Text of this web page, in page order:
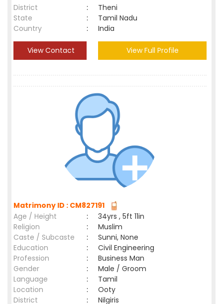
District
:
Theni
State
:
Tamil Nadu
Country
: India
View Contact View Full Profile
Matrimony ID : CM827191
Age / Height
:
34yrs , 5ft 11in
Religion
:
Muslim
Caste / Subcaste
:
Sunni, None
Education
:
Civil Engineering
Profession
:
Business Man
Gender
:
Male / Groom
Language
:
Tamil
Location
:
Ooty
District
:
Nilgiris